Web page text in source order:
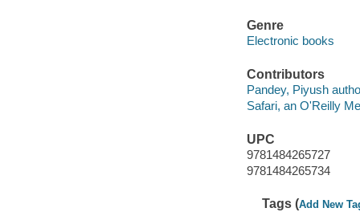
Genre
Electronic books
Contributors
Pandey, Piyush
Safari, an O'Reilly
UPC
9781484265727
9781484265734
Tags (Add New